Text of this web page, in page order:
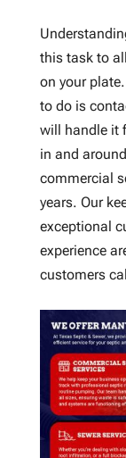
this task to
on your
to do is
will handle it
in and
commercial
years. Our
exceptional
experience
customers